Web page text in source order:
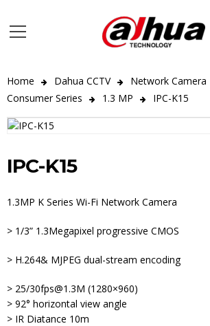
Home Dahua CCTV
Network Camera
Consumer Series
1.3 MP IPC-K15
IPC-K15
1.3MP K Series Wi-Fi Network Camera
> 1/3” 1.3Megapixel progressive CMOS
> H.264& MJPEG dual-stream encoding
> 25/30fps@1.3M (1280×960)
> 92° horizontal view angle
> IR Diatance 10m